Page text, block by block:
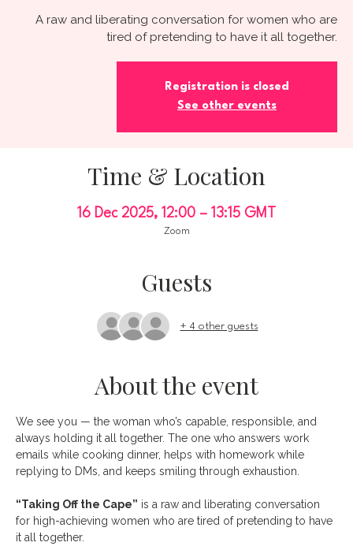
A raw and liberating conversation for women who are
tired of pretending to have it all together.
Registration is closed
See other events
Time & Location
16 Dec 2025, 12:00 – 13:15 GMT
Zoom
Guests
+ 4 other guests
About the event
We see you — the woman who’s capable, responsible, and
always holding it all together. The one who answers work
emails while cooking dinner, helps with homework while
replying to DMs, and keeps smiling through exhaustion.
“Taking Off the Cape” is a raw and liberating conversation
for high-achieving women who are tired of pretending to have
it all together.